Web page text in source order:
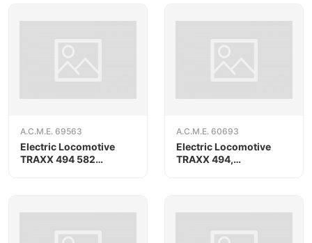
A.C.M.E. 69563
Electric Locomotive
TRAXX 494 582
A.C.M.E. 60693
Electric Locomotive
TRAXX 494,